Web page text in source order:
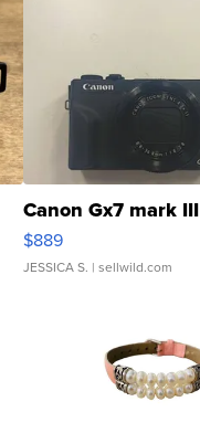
Canon Gx7 mark III
$889
JESSICA S. | sellwild.com